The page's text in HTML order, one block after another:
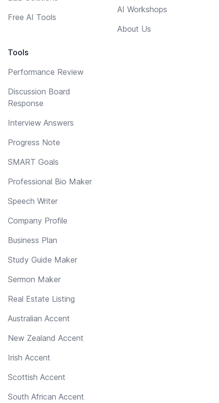
Free AI Tools
Tools
Performance Review
Discussion Board
Response
Interview Answers
Progress Note
SMART Goals
Professional Bio Maker
Speech Writer
Company Profile
Business Plan
Study Guide Maker
Sermon Maker
Real Estate Listing
Australian Accent
New Zealand Accent
Irish Accent
Scottish Accent
South African Accent
AI Workshops
About Us